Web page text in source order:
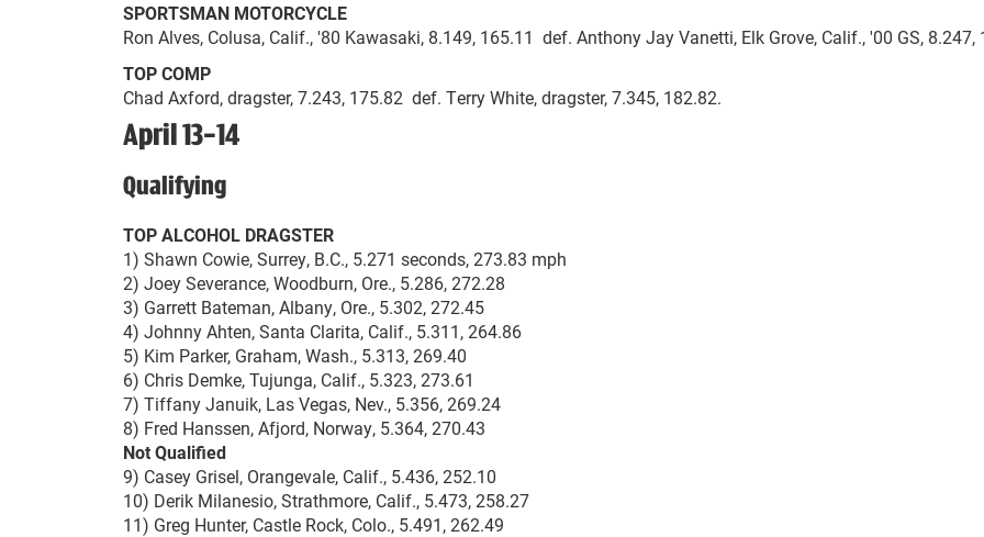
SPORTSMAN MOTORCYCLE
Ron Alves, Colusa, Calif., '80 Kawasaki, 8.149, 165.11 def. Anthony Jay Vanetti, Elk Grove, Calif., '00 GS, 8.247,
TOP COMP
Chad Axford, dragster, 7.243, 175.82 def. Terry White, dragster, 7.345, 182.82.
April 13-14
Qualifying
TOP ALCOHOL DRAGSTER
1) Shawn Cowie, Surrey, B.C., 5.271 seconds, 273.83 mph
2) Joey Severance, Woodburn, Ore., 5.286, 272.28
3) Garrett Bateman, Albany, Ore., 5.302, 272.45
4) Johnny Ahten, Santa Clarita, Calif., 5.311, 264.86
5) Kim Parker, Graham, Wash., 5.313, 269.40
6) Chris Demke, Tujunga, Calif., 5.323, 273.61
7) Tiffany Januik, Las Vegas, Nev., 5.356, 269.24
8) Fred Hanssen, Afjord, Norway, 5.364, 270.43
Not Qualified
9) Casey Grisel, Orangevale, Calif., 5.436, 252.10
10) Derik Milanesio, Strathmore, Calif., 5.473, 258.27
11) Greg Hunter, Castle Rock, Colo., 5.491, 262.49